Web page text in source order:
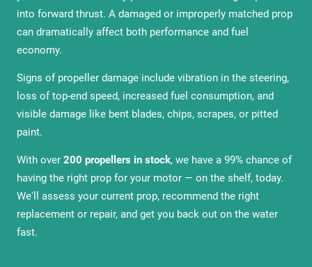
into forward thrust. A damaged or improperly matched prop
can dramatically affect both performance and fuel
economy.
Signs of propeller damage include vibration in the steering,
loss of top-end speed, increased fuel consumption, and
visible damage like bent blades, chips, scrapes, or pitted
paint.
With over 200 propellers in stock, we have a 99% chance of
having the right prop for your motor — on the shelf, today.
We'll assess your current prop, recommend the right
replacement or repair, and get you back out on the water
fast.